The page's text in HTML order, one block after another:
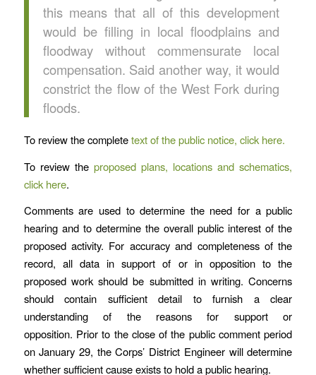
this means that all of this development
would be filling in local floodplains and
floodway without commensurate local
compensation. Said another way, it would
constrict the flow of the West Fork during
floods.
To review the completetext of the public notice, click here.
To review the proposed plans, locations and schematics,
click here.
Comments are used to determine the need for a public
hearing and to determine the overall public interest of the
proposed activity. For accuracy and completeness of the
record, all data in support of or in opposition to the
proposed work should be submitted in writing. Concerns
should contain sufficient detail to furnish a clear
understanding of the reasons for support or
opposition. Prior to the close of the public comment period
on January 29, the Corps’ District Engineer will determine
whether sufficient cause exists to hold a public hearing.